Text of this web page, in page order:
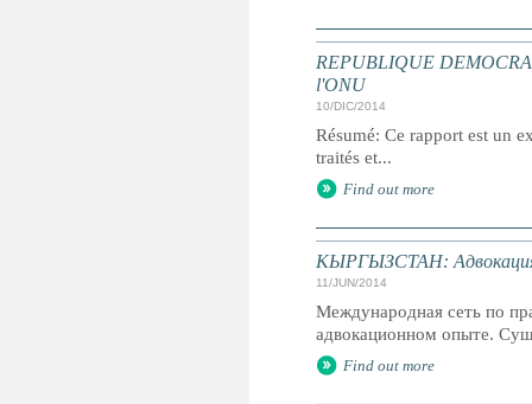
REPUBLIQUE
l'ONU
10/DIC/2014
Résumé: Ce rapport est un
traités et...
Find out more
КЫРГЫЗСТАН: Адвокация
11/JUN/2014
Международная сеть по
адвокационном опыте.
Find out more